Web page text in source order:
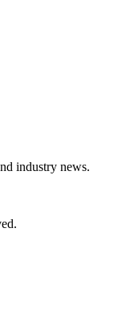
industry news.